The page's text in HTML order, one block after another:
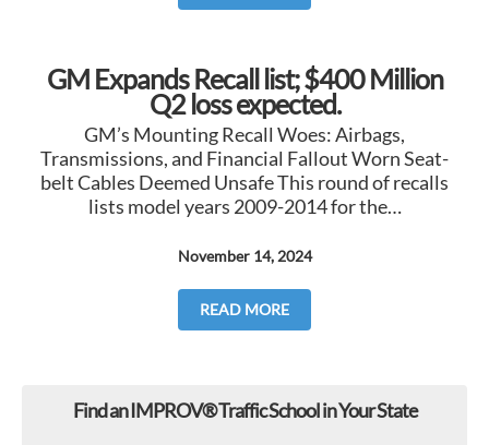
GM Expands Recall list; $400 Million
Q2 loss expected.
GM’s Mounting Recall Woes: Airbags,
Transmissions, and Financial Fallout Worn Seat-
belt Cables Deemed Unsafe This round of recalls
lists model years 2009-2014 for the…
November 14, 2024
READ MORE
Find an IMPROV® Traffic School in Your State